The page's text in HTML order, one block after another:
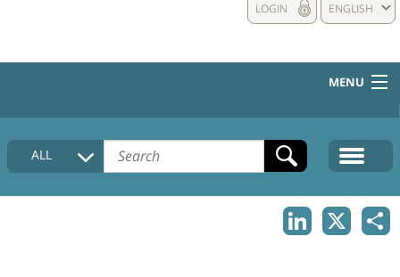
ENGLISH
LOGIN
MENU
HOME
COLLECTIONS DESCRIPTION
ALL